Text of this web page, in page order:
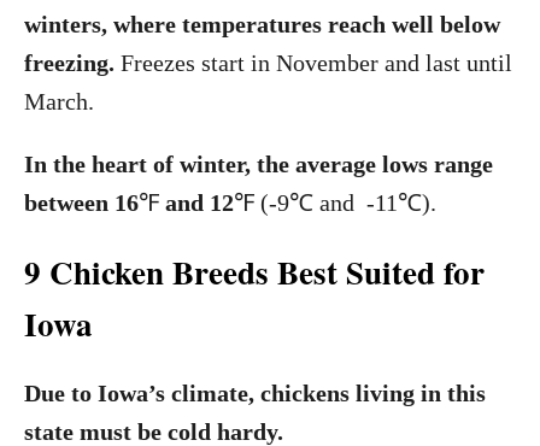
winters, where temperatures reach well below
freezing. Freezes start in November and last until
March.
In the heart of winter, the average lows range
between 16℉ and 12℉ (-9℃ and -11℃).
9 Chicken Breeds Best Suited for
Iowa
Due to Iowa’s climate, chickens living in this
state must be cold hardy.